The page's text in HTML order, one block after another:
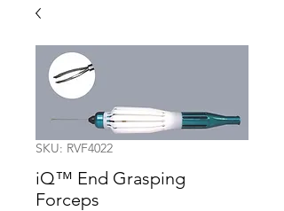
SKU: RVF4022
iQ™ End Grasping
Forceps